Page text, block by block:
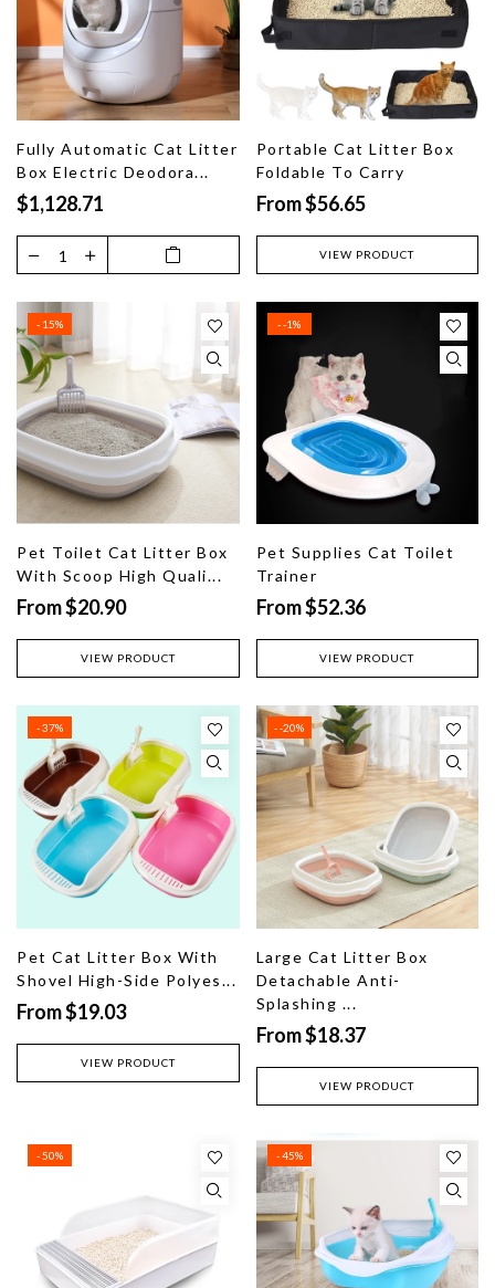
Fully Automatic Cat Litter
Box Electric Deodora...
$1,128.71
Portable Cat Litter Box
Foldable To Carry
From $56.65
VIEW PRODUCT
- 15%
Pet Toilet Cat Litter Box
With Scoop High Quali...
From $20.90
VIEW PRODUCT
- -1%
Pet Supplies Cat Toilet
Trainer
From $52.36
VIEW PRODUCT
- 37%
Pet Cat Litter Box With
Shovel High-Side Polyes...
From $19.03
VIEW PRODUCT
- -20%
Large Cat Litter Box
Detachable Anti-
Splashing ...
From $18.37
VIEW PRODUCT
- 50% - 45%